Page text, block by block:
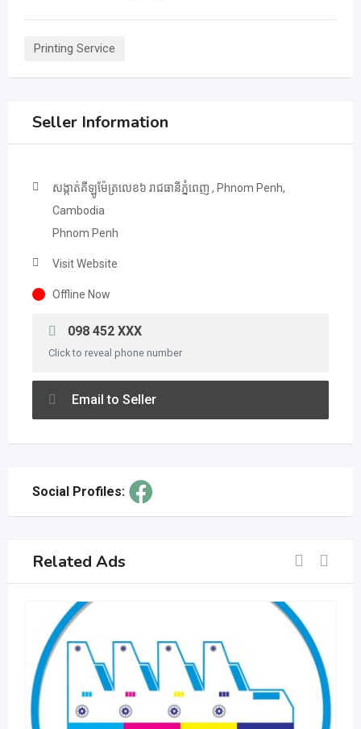
Printing Service
Seller Information
សង្កាត់គីឡូម៉ែត្រលេខ៦ រាជធានីភ្នំពេញ , Phnom Penh,
Cambodia
Phnom Penh
Visit Website
Offline Now
098 452 XXX
Click to reveal phone number
Email to Seller
Social Profiles:
Related Ads